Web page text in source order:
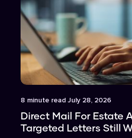
8 minute read July 28, 2026
Direct Mail For Estate
Targeted Letters Still